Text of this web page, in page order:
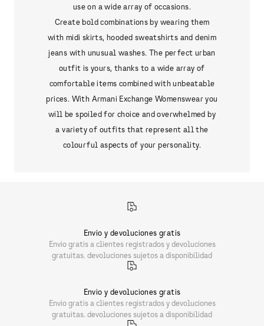
use on a wide array of occasions.
Create bold combinations by wearing them
with midi skirts, hooded sweatshirts and denim
jeans with unusual washes. The perfect urban
outfit is yours, thanks to a wide array of
comfortable items combined with unbeatable
prices. With Armani Exchange Womenswear you
will be spoiled for choice and overwhelmed by
a variety of outfits that represent all the
colourful aspects of your personality.
Envio y devoluciones gratis
Envio gratis a clientes registrados y devoluciones
gratuitas. devoluciones sujetos a disponibilidad
Envio y devoluciones gratis
Envio gratis a clientes registrados y devoluciones
gratuitas. devoluciones sujetos a disponibilidad